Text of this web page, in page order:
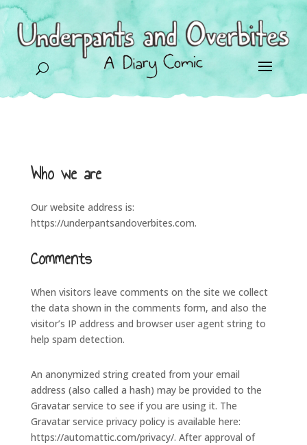
U
Who we are
Our website address is:
https://underpantsandoverbites.com.
Comments
When visitors leave comments on the site we collect
the data shown in the comments form, and also the
visitor’s IP address and browser user agent string to
help spam detection.
An anonymized string created from your email
address (also called a hash) may be provided to the
Gravatar service to see if you are using it. The
Gravatar service privacy policy is available here:
https://automattic.com/privacy/. After approval of